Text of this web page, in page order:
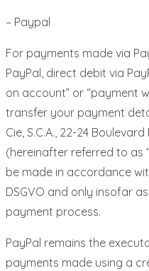
– Paypal
For payments made via
PayPal, direct debit via
on account” or “payment
transfer your payment
Cie, S.C.A., 22-24
(hereinafter referred to as
be made in accordance
DSGVO and only insofar
payment process.
PayPal remains the
payments made using a